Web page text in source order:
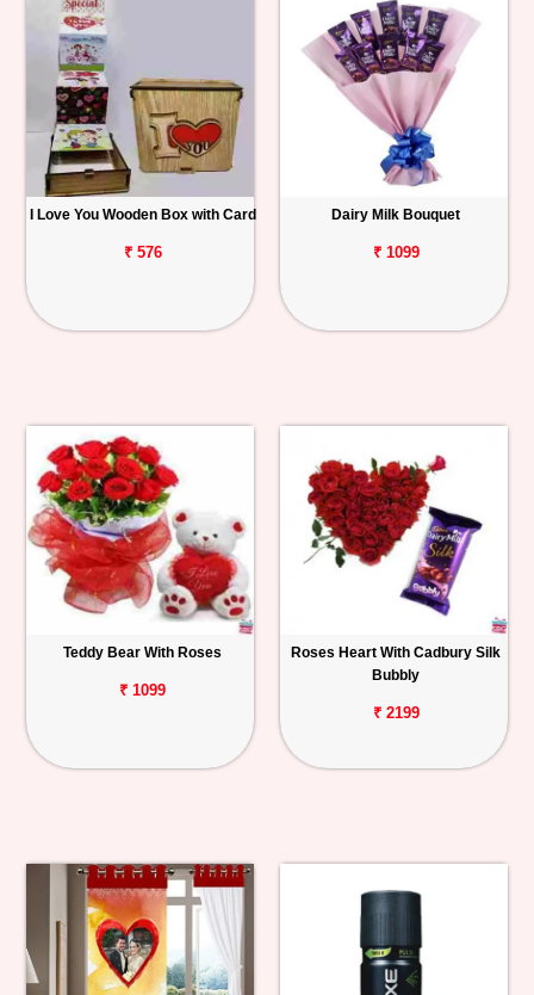
I Love You Wooden Box with Card
₹ 576
Dairy Milk Bouquet
₹ 1099
Teddy Bear With Roses
₹ 1099
Roses Heart With Cadbury Silk
Bubbly
₹ 2199